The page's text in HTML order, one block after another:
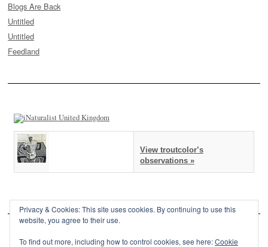
Blogs Are Back
Untitled
Untitled
Feedland
View troutcolor’s
observations »
Privacy & Cookies: This site uses cookies. By continuing to use this
website, you agree to their use.
To find out more, including how to control cookies, see here:Cookie